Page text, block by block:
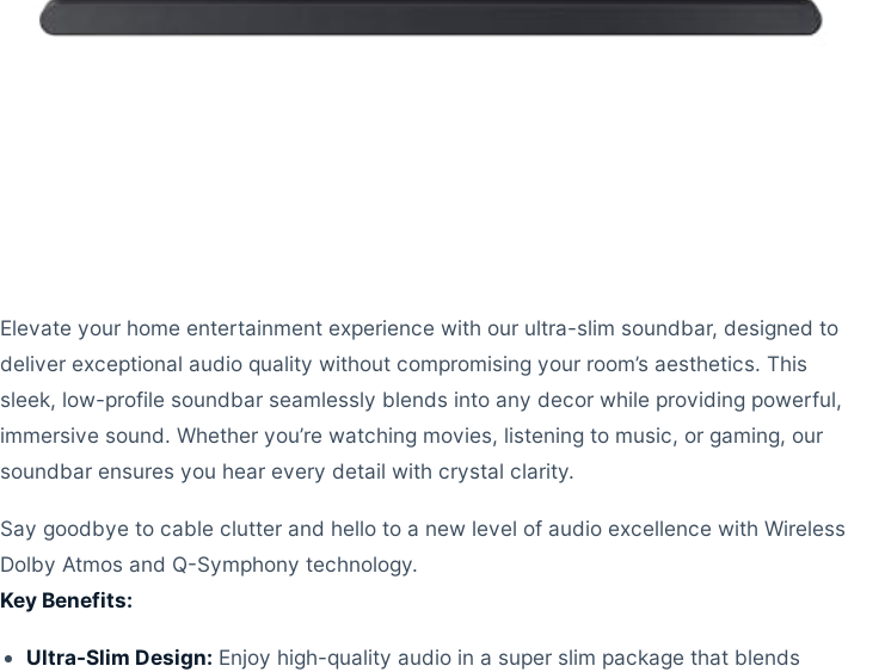
Elevate your home entertainment experience with our ultra-slim soundbar, designed to
deliver exceptional audio quality without compromising your room’s aesthetics. This
sleek, low-profile soundbar seamlessly blends into any decor while providing powerful,
immersive sound. Whether you’re watching movies, listening to music, or gaming, our
soundbar ensures you hear every detail with crystal clarity.
Say goodbye to cable clutter and hello to a new level of audio excellence with Wireless
Dolby Atmos and Q-Symphony technology.
Key Benefits:
Ultra-Slim Design: Enjoy high-quality audio in a super slim package that blends